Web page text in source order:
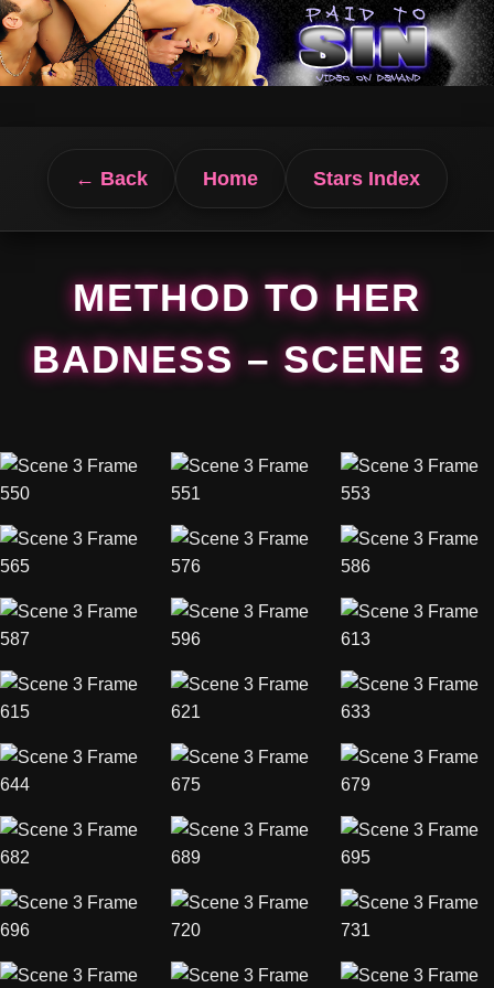
← Back Home Stars Index
METHOD TO HER
BADNESS – SCENE 3